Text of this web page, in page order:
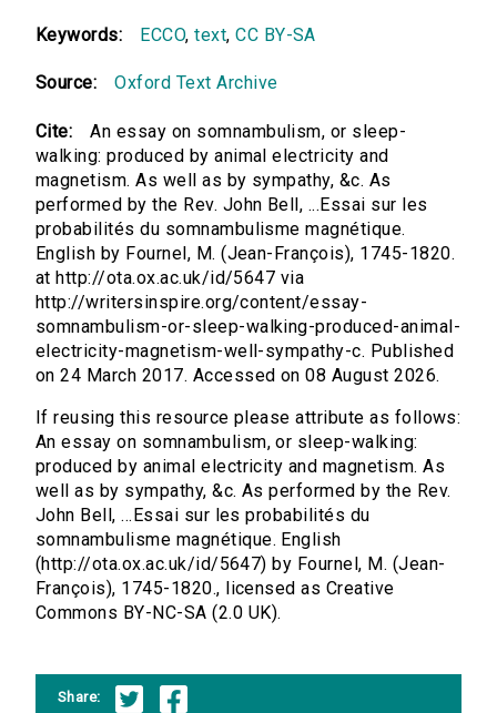
Keywords: ECCO,text,CC BY-SA
Source: Oxford Text Archive
Cite:
An essay on somnambulism, or sleep-
walking: produced by animal electricity and
magnetism. As well as by sympathy, &c. As
performed by the Rev. John Bell, ...Essai sur les
probabilités du somnambulisme magnétique.
English by Fournel, M. (Jean-François), 1745-1820.
at http://ota.ox.ac.uk/id/5647 via
http://writersinspire.org/content/essay-
somnambulism-or-sleep-walking-produced-animal-
electricity-magnetism-well-sympathy-c. Published
on 24 March 2017. Accessed on 08 August 2026.
If reusing this resource please attribute as follows:
An essay on somnambulism, or sleep-walking:
produced by animal electricity and magnetism. As
well as by sympathy, &c. As performed by the Rev.
John Bell, ...Essai sur les probabilités du
somnambulisme magnétique. English
(http://ota.ox.ac.uk/id/5647) by Fournel, M. (Jean-
François), 1745-1820., licensed as Creative
Commons BY-NC-SA (2.0 UK).
Share: